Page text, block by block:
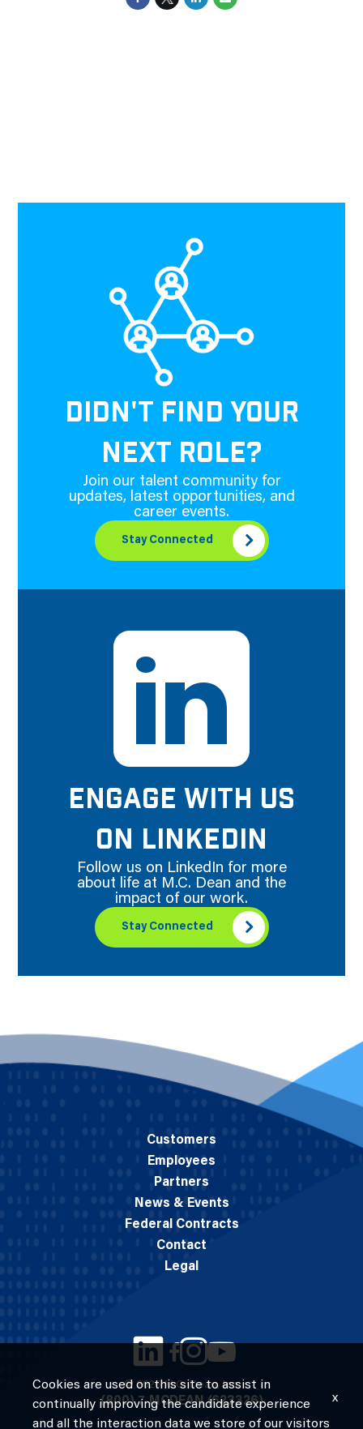
DIDN'T FIND YOUR
NEXT ROLE?
Join our talent community for
updates, latest opportunities, and
career events.
Stay Connected
ENGAGE WITH US
ON LINKEDIN
Follow us on LinkedIn for more
about life at M.C. Dean and the
impact of our work.
Stay Connected
© 2026 M.C. Dean, Inc.
(800) 7-MCDEAN (623326)
Customers
Employees
Partners
News & Events
Federal Contracts
Contact
Legal
Cookies are used on this site to assist in
continually improving the candidate experience
and all the interaction data we store of our visitors
x